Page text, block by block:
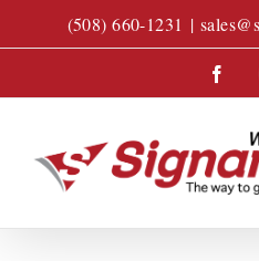
to
(508) 660-1231 |